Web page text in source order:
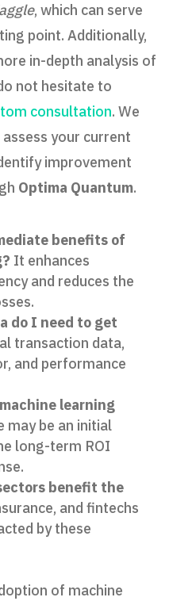
, which can serve
point. Additionally,
in-depth analysis of
not hesitate to
consultation. We
your current
improvement
Optima Quantum.
benefits of
It enhances
and reduces the
do I need to get
transaction data,
and performance
learning
may be an initial
long-term ROI
benefit the
and fintechs
by these
of machine